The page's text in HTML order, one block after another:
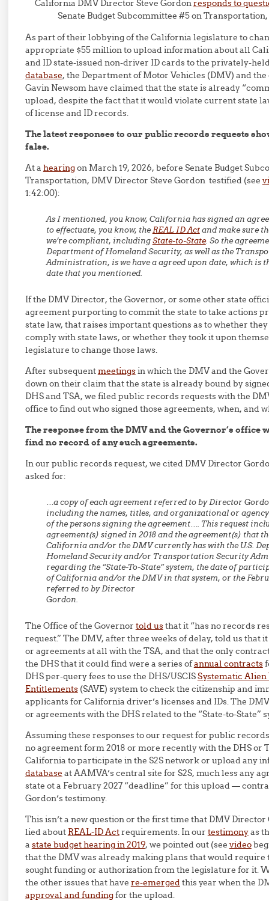
California DMV Director Steve Gordonresponds to
Senate Budget Subcommittee #5 on
As part of their lobbying of the California legislature to
appropriate $55 million to upload information about all
and ID state-issued non-driver ID cards to the privately-
database, the Department of Motor Vehicles (DMV) and
Gavin Newsom have claimed that the state is already
upload, despite the fact that it would violate current state
of license and ID records.
The latest responses to our public records requests
false.
At a hearingon March 19, 2026, before Senate Budget
Transportation, DMV Director Steve Gordon testified (see
1:42:00):
As I mentioned, you know, California has signed an
to effectuate, you know, theREAL ID Actand make sure
we’re compliant, includingState-to-State. So the
Department of Homeland Security, as well as the
Administration, is we have a agreed upon date, which is
date that you mentioned.
If the DMV Director, the Governor, or some other state
agreement purporting to commit the state to take actions
state law, that raises important questions as to whether
comply with state laws, or whether they took it upon
legislature to change those laws.
After subsequentmeetingsin which the DMV and the
down on their claim that the state is already bound by
DHS and TSA, we filed public records requests with the
office to find out who signed those agreements, when, and
The response from the DMV and the Governor’s office
find no record of any such agreements.
In our public records request, we cited DMV Director
asked for:
…a copy of each agreement referred to by Director
including the names, titles, and organizational or
of the persons signing the agreement…. This request
agreement(s) signed in 2018 and the agreement(s) that
California and/or the DMV currently has with the U.S.
Homeland Security and/or Transportation Security
regarding the “State-To-State” system, the date of
of California and/or the DMV in that system, or the
referred to by Director
Gordon.
The Office of the Governor told usthat it “has no records
request.” The DMV, after three weeks of delay, told us that
or agreements at all with the TSA, and that the only
the DHS that it could find were a series ofannual contracts
DHS per-query fees to use the DHS/USCISSystematic
Entitlements(SAVE) system to check the citizenship and
applicants for California driver’s licenses and IDs. The
or agreements with the DHS related to the “State-to-State”
Assuming these responses to our request for public
no agreement form 2018 or more recently with the DHS or
California to participate in the S2S network or upload any
database at AAMVA’s central site for S2S, much less any
state ot a February 2027 “deadline” for this upload —
Gordon’s testimony.
This isn’t a new question or the first time that DMV
lied about REAL-ID Actrequirements. In our testimonyas
a state budget hearing in 2019, we pointed out (see video
that the DMV was already making plans that would require
sought funding or authorization from the legislature for it.
the other issues that have re-emergedthis year when the
approval and fundingfor the upload.